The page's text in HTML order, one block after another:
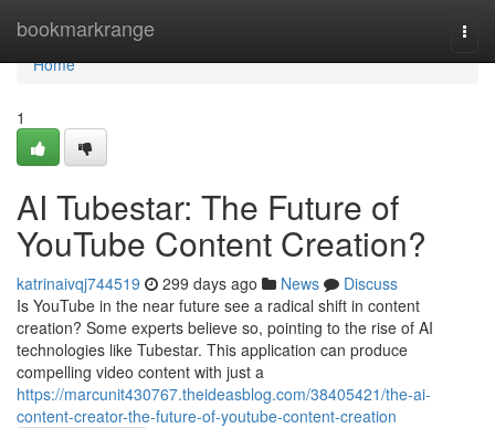
bookmarkrange
Home
Home
1
AI Tubestar: The Future of
YouTube Content Creation?
katrinaivqj744519 299 days ago News
Discuss
Is YouTube in the near future see a radical shift in content
creation? Some experts believe so, pointing to the rise of AI
technologies like Tubestar. This application can produce
compelling video content with just a
https://marcunit430767.theideasblog.com/38405421/the-ai-
content-creator-the-future-of-youtube-content-creation